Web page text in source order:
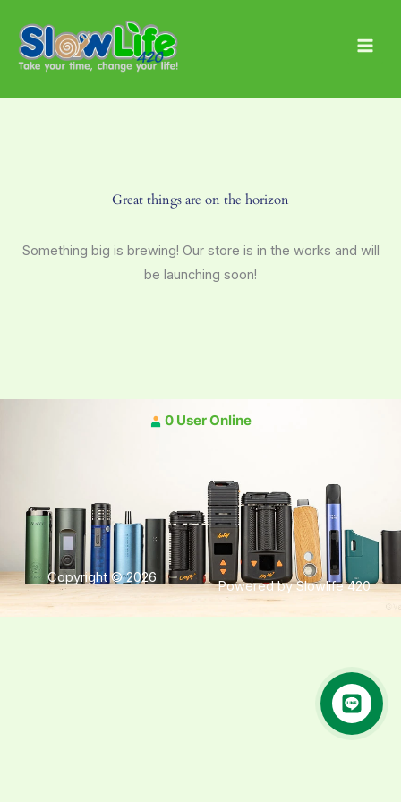
content
Great things are on the horizon
Something big is brewing! Our store is in the works and will
be launching soon!
0 User Online
Copyright © 2026
Powered by Slowlife 420